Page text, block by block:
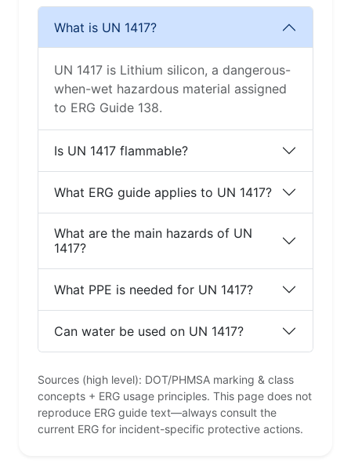
What is UN 1417?
UN 1417 is Lithium silicon, a dangerous-
when-wet hazardous material assigned
to ERG Guide 138.
Is UN 1417 flammable?
What ERG guide applies to UN 1417?
What are the main hazards of UN
1417?
What PPE is needed for UN 1417?
Can water be used on UN 1417?
Sources (high level): DOT/PHMSA marking & class
concepts + ERG usage principles. This page does not
reproduce ERG guide text—always consult the
current ERG for incident-specific protective actions.